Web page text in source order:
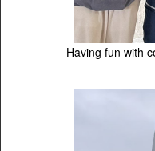
Having fun with